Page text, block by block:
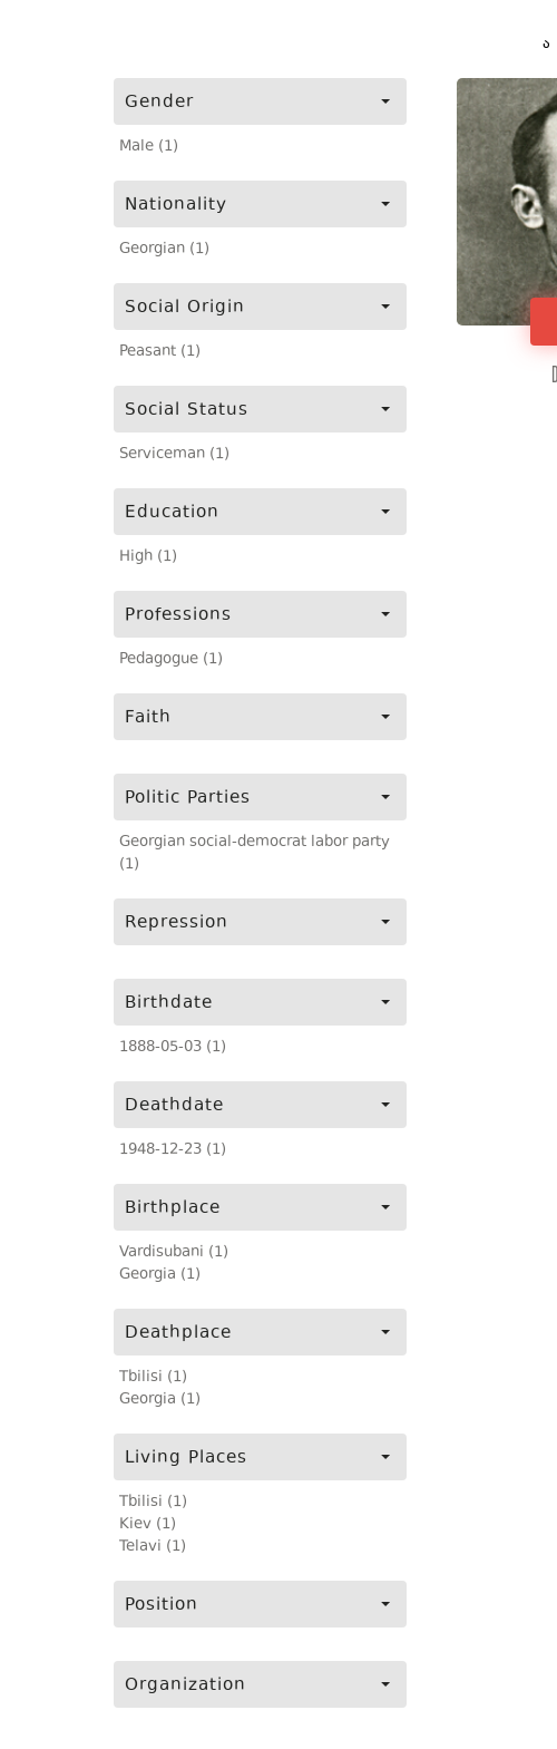
Gender
Male (1)
Nationality
Georgian (1)
Social Origin
Peasant (1)
Social Status
Serviceman (1)
Education
High (1)
Professions
Pedagogue (1)
Faith
Politic Parties
Georgian social-democrat labor party
(1)
Repression
Birthdate
1888-05-03 (1)
Deathdate
1948-12-23 (1)
Birthplace
Vardisubani (1)
Georgia (1)
Deathplace
Tbilisi (1)
Georgia (1)
Living Places
Tbilisi (1)
Kiev (1)
Telavi (1)
Position
Organization
ა